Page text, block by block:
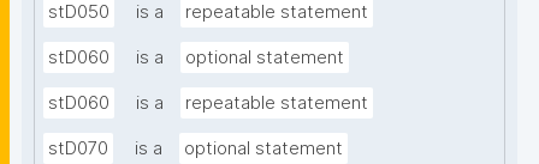
stD050 is a repeatable statement
stD060 is a optional statement
stD060 is a repeatable statement
stD070 is a optional statement